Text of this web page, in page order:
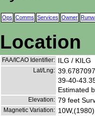
Ops Comms Services Owner
Location
FAA/ICAO Identifier: ILG / KILG
Lat/Lng:
39-40-
Estimated
Elevation: 79 feet
Magnetic Variation: